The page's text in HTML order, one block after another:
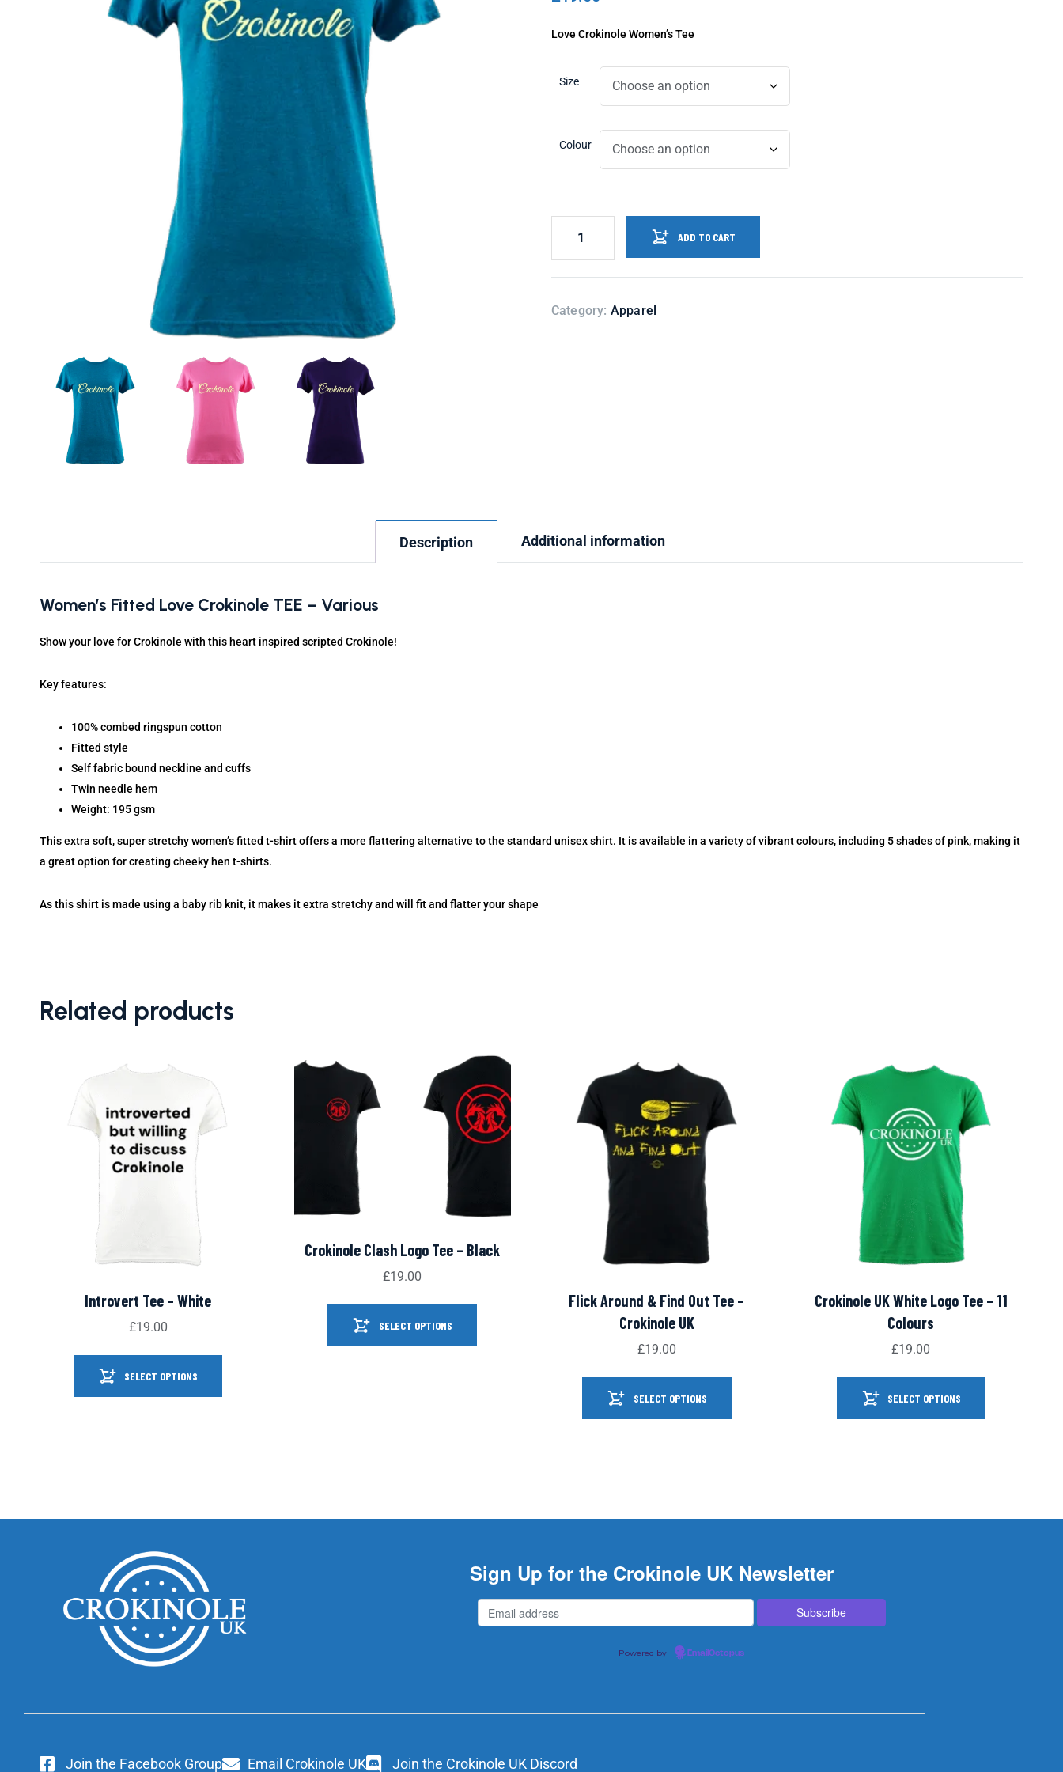
Love Crokinole Women’s Tee
Size
Colour
ADD TO CART
Category: Apparel
Description Additional information
Women’s Fitted Love Crokinole TEE – Various
Show your love for Crokinole with this heart inspired scripted Crokinole!
Key features:
100% combed ringspun cotton
Fitted style
Self fabric bound neckline and cuffs
Twin needle hem
Weight: 195 gsm
This extra soft, super stretchy women’s fitted t-shirt offers a more flattering alternative to the standard unisex shirt. It is available in a variety of vibrant colours, including 5 shades of pink, making it
a great option for creating cheeky hen t-shirts.
As this shirt is made using a baby rib knit, it makes it extra stretchy and will fit and flatter your shape
Related products
Introvert Tee – White
£19.00
SELECT OPTIONS
Crokinole Clash Logo Tee – Black
£19.00
SELECT OPTIONS
Flick Around & Find Out Tee –
Crokinole UK
£19.00
SELECT OPTIONS
Crokinole UK White Logo Tee – 11
Colours
£19.00
SELECT OPTIONS
Sign Up for the Crokinole UK Newsletter
Powered by EmailOctopus
Join the Facebook Group Email Crokinole UK Join the Crokinole UK Discord